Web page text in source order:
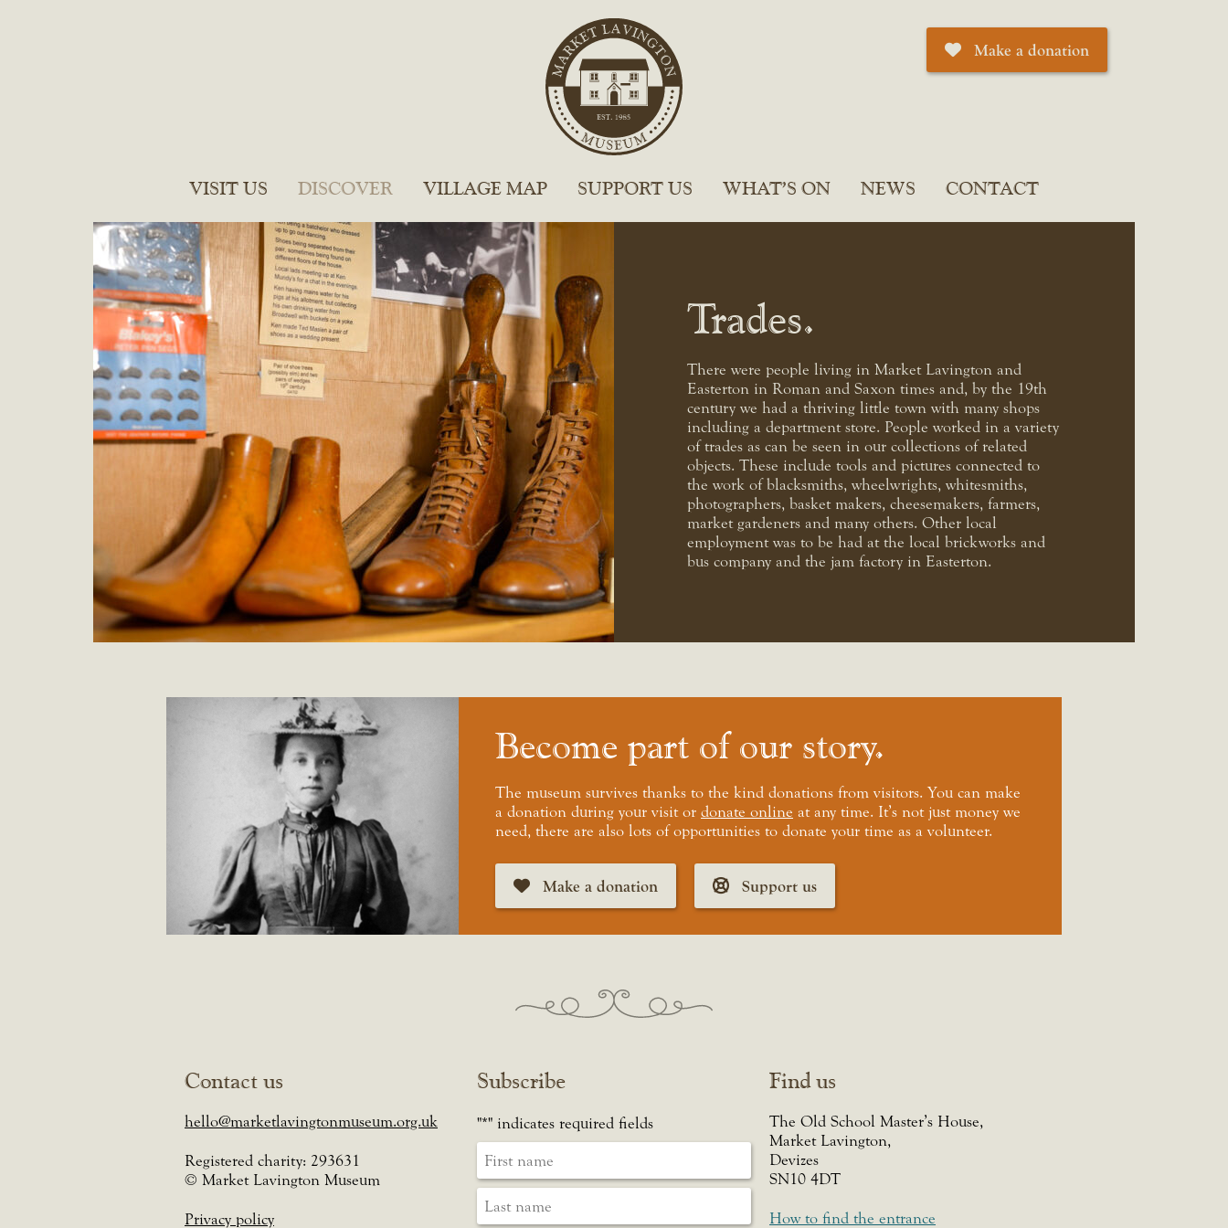
Make a donation
VISIT US DISCOVER VILLAGE MAP SUPPORT US WHAT’S ON NEWS CONTACT
Trades
There were people living in Market Lavington and
Easterton in Roman and Saxon times and, by the 19th
century we had a thriving little town with many shops
including a department store. People worked in a variety
of trades as can be seen in our collections of related
objects. These include tools and pictures connected to
the work of blacksmiths, wheelwrights, whitesmiths,
photographers, basket makers, cheesemakers, farmers,
market gardeners and many others. Other local
employment was to be had at the local brickworks and
bus company and the jam factory in Easterton.
Become part of our story
The museum survives thanks to the kind donations from visitors. You can make
a donation during your visit or donate online at any time. It’s not just money we
need, there are also lots of opportunities to donate your time as a volunteer.
Make a donation Support us
Contact us
hello@marketlavingtonmuseum.org.uk
Registered charity: 293631
© Market Lavington Museum
Privacy policy
Subscribe
"*" indicates required fields
Find us
The Old School Master’s House,
Market Lavington,
Devizes
SN10 4DT
How to find the entrance